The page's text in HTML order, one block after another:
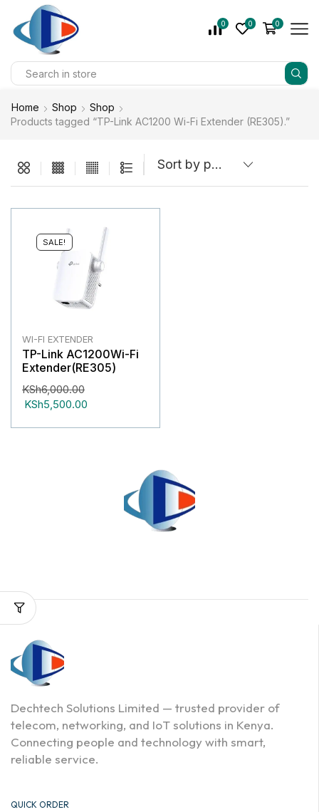
0 0 0
Home Shop
Shop
Products tagged “TP-Link AC1200 Wi-Fi Extender (RE305).”
SALE!
WI-FI EXTENDER
TP-Link AC1200Wi-Fi
Extender(RE305)
KSh6,000.00
KSh5,500.00
Dechtech Solutions Limited — trusted provider of
telecom, networking, and IoT solutions in Kenya.
Connecting people and technology with smart,
reliable service.
QUICK ORDER